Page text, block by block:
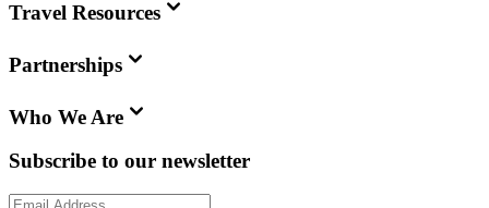
Travel Resources
Partnerships
Who We Are
Subscribe to our newsletter